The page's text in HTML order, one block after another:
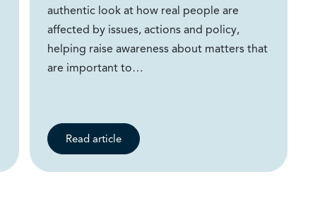
authentic look at how real people are
affected by issues, actions and policy,
helping raise awareness about matters that
are important to…
Read article